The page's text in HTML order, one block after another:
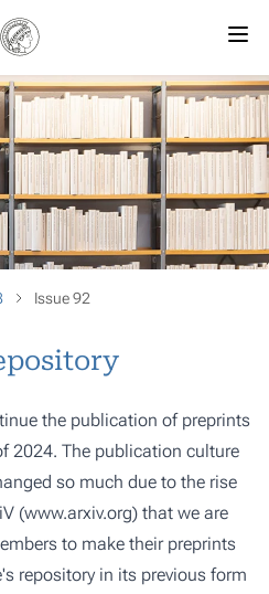
Issue 92
the publication of preprints
2024. The publication culture
so much due to the rise
(www.arxiv.org) that we are
to make their preprints
repository in its previous form